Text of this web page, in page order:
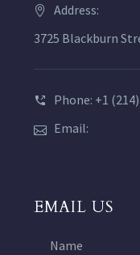
Address:
3725 Blackburn
Phone: +1
Email:
EMAIL US
Name